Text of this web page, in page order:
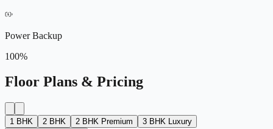
Power Backup
100%
Floor Plans & Pricing
1 BHK 2 BHK 2 BHK Premium
3 BHK Luxury